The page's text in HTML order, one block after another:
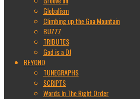
Globalism
Climbing up the Goa Mountain
BUZZZ
TRIBUTES
God is a DJ
BEYOND
TUNEGRAPHS
SCRIPTS
Words In The Right Order